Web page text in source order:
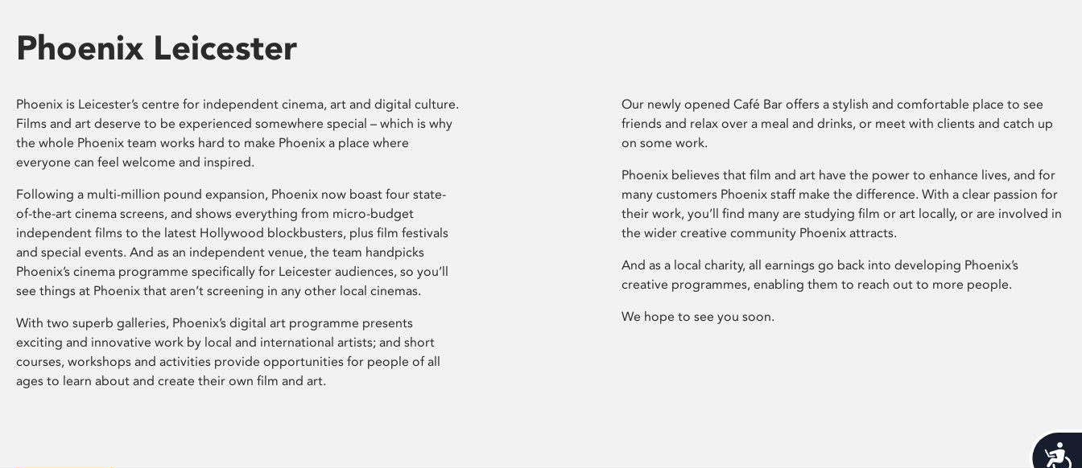
Phoenix Leicester
Phoenix is Leicester’s centre for independent cinema, art and digital culture.
Films and art deserve to be experienced somewhere special – which is why
the whole Phoenix team works hard to make Phoenix a place where
everyone can feel welcome and inspired.
Following a multi-million pound expansion, Phoenix now boast four state-
of-the-art cinema screens, and shows everything from micro-budget
independent films to the latest Hollywood blockbusters, plus film festivals
and special events. And as an independent venue, the team handpicks
Phoenix’s cinema programme specifically for Leicester audiences, so you’ll
see things at Phoenix that aren’t screening in any other local cinemas.
With two superb galleries, Phoenix’s digital art programme presents
exciting and innovative work by local and international artists; and short
courses, workshops and activities provide opportunities for people of all
ages to learn about and create their own film and art.
Our newly opened Café Bar offers a stylish and comfortable place to see
friends and relax over a meal and drinks, or meet with clients and catch up
on some work.
Phoenix believes that film and art have the power to enhance lives, and for
many customers Phoenix staff make the difference. With a clear passion for
their work, you’ll find many are studying film or art locally, or are involved in
the wider creative community Phoenix attracts.
And as a local charity, all earnings go back into developing Phoenix’s
creative programmes, enabling them to reach out to more people.
We hope to see you soon.